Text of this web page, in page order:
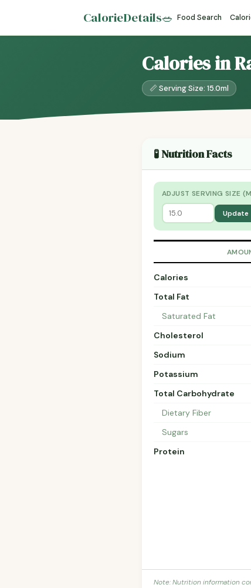
CalorieDetails🥗 Food Search
Calories in
📏 Serving Size: 15.0ml
🧪 Nutrition Facts
ADJUST SERVING SIZE
Update
Calories
Total Fat
Saturated Fat
Cholesterol
Sodium
Potassium
Total Carbohydrate
Dietary Fiber
Sugars
Protein
Note: Nutrition information